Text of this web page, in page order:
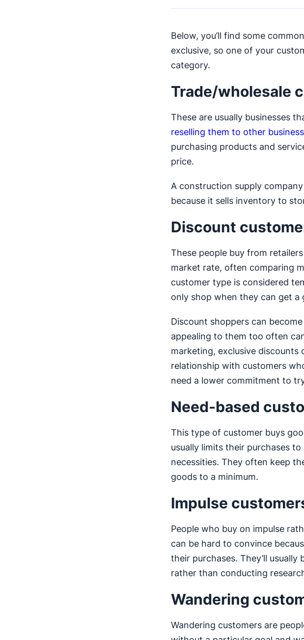
Below, you’ll find some
exclusive, so one of your
category.
Trade/wholesale
These are usually businesses
reselling them to other
purchasing products and
price.
A construction supply
because it sells inventory to
Discount
These people buy from
market rate, often comparing
customer type is considered
only shop when they can get a
Discount shoppers can
appealing to them too often
marketing, exclusive
relationship with customers
need a lower commitment to
Need-based
This type of customer buys
usually limits their purchases
necessities. They often keep
goods to a minimum.
Impulse
People who buy on impulse
can be hard to convince
their purchases. They’ll
rather than conducting
Wandering
Wandering customers are